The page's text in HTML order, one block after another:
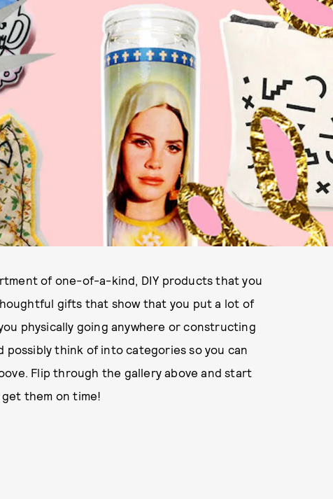
of one-of-a-kind, DIY products that you
gifts that show that you put a lot of
physically going anywhere or constructing
think of into categories so you can
Flip through the gallery above and start
them on time!